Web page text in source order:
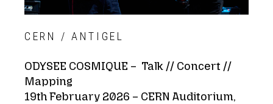
CERN / ANTIGEL
ODYSEE COSMIQUE – Talk // Concert //
Mapping
19th February 2026 – CERN Auditorium,